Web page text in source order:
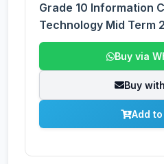
Grade 10 Information
Technology Mid Term
Buy via
Buy
Add